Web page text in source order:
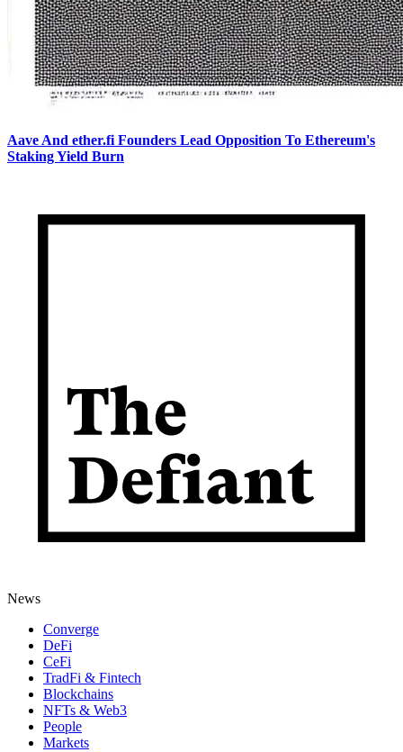
Aave And ether.fi Founders Lead Opposition To Ethereum's
Staking Yield Burn
News
Converge
DeFi
CeFi
TradFi & Fintech
Blockchains
NFTs & Web3
People
Markets